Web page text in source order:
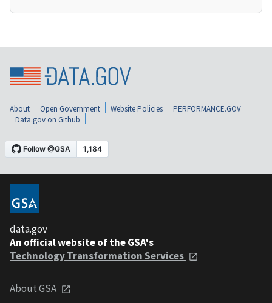
About Open Government Website Policies
PERFORMANCE.GOV
Data.gov on Github
data.gov
An official website of the GSA's
Technology Transformation Services
About GSA